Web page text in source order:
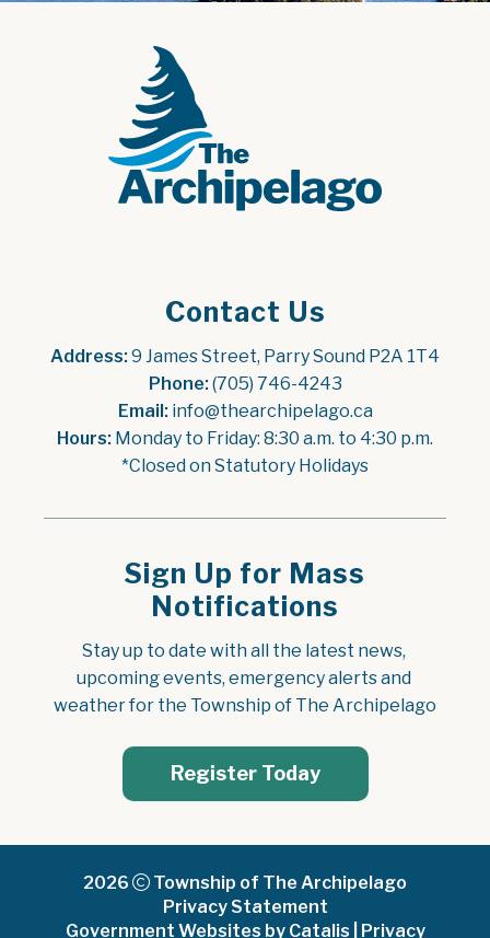
Contact Us
Address: 9 James Street, Parry Sound P2A 1T4
Phone: (705) 746-4243
Email: info@thearchipelago.ca
Hours: Monday to Friday: 8:30 a.m. to 4:30 p.m.
*Closed on Statutory Holidays
Sign Up for Mass
Notifications
Stay up to date with all the latest news,
upcoming events, emergency alerts and
weather for the Township of The Archipelago
Register Today
2026
Township of The Archipelago
Privacy Statement
Government Websites by Catalis
Privacy